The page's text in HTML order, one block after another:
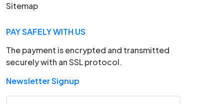
Sitemap
PAY SAFELY WITH US
The payment is encrypted and transmitted
securely with an SSL protocol.
Newsletter Signup